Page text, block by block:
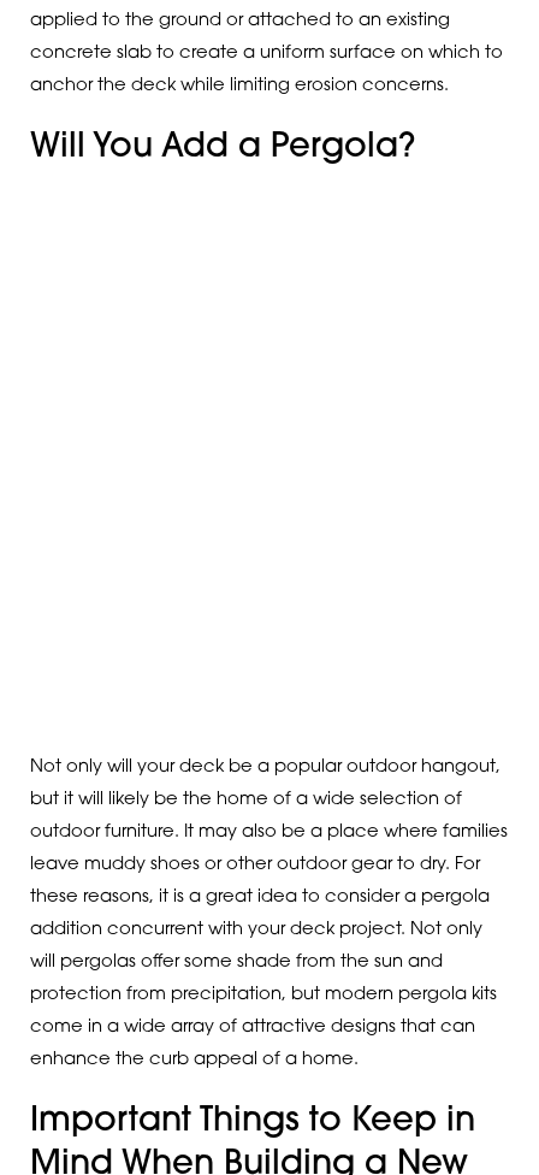
applied to the ground or attached to an existing
concrete slab to create a uniform surface on which to
anchor the deck while limiting erosion concerns.
Will You Add a Pergola?
Not only will your deck be a popular outdoor hangout,
but it will likely be the home of a wide selection of
outdoor furniture. It may also be a place where families
leave muddy shoes or other outdoor gear to dry. For
these reasons, it is a great idea to consider a pergola
addition concurrent with your deck project. Not only
will pergolas offer some shade from the sun and
protection from precipitation, but modern pergola kits
come in a wide array of attractive designs that can
enhance the curb appeal of a home.
Important Things to Keep in
Mind When Building a New